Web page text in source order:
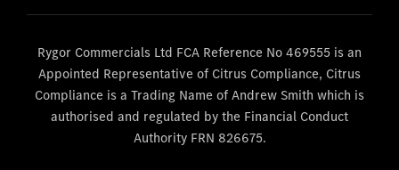
Rygor Commercials Ltd FCA Reference No 469555 is an
Appointed Representative of Citrus Compliance, Citrus
Compliance is a Trading Name of Andrew Smith which is
authorised and regulated by the Financial Conduct
Authority FRN 826675.